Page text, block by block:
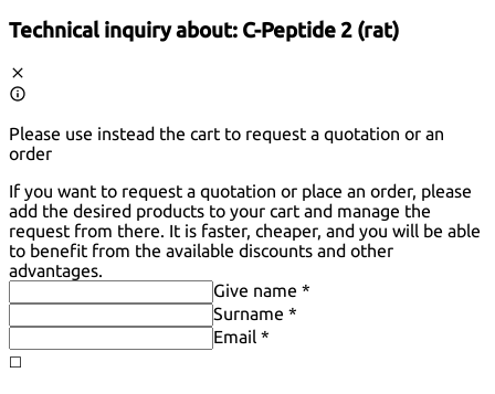
Technical inquiry about: C-Peptide 2 (rat)
Please use instead the cart to request a quotation or an
order
If you want to request a quotation or place an order, please
add the desired products to your cart and manage the
request from there. It is faster, cheaper, and you will be able
to benefit from the available discounts and other
advantages.
Give name *
Surname *
Email *
◻️